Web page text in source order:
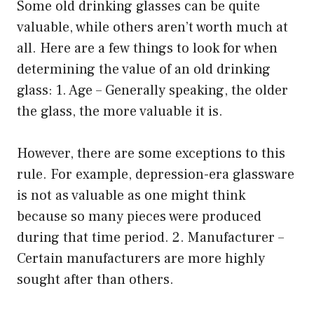
Some old drinking glasses can be quite
valuable, while others aren’t worth much at
all. Here are a few things to look for when
determining the value of an old drinking
glass: 1. Age – Generally speaking, the older
the glass, the more valuable it is.
However, there are some exceptions to this
rule. For example, depression-era glassware
is not as valuable as one might think
because so many pieces were produced
during that time period. 2. Manufacturer –
Certain manufacturers are more highly
sought after than others.